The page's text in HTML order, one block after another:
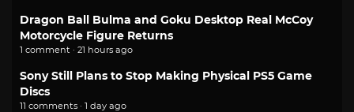
Dragon Ball Bulma and Goku Desktop Real McCoy
Motorcycle Figure Returns
1 comment · 21 hours ago
Sony Still Plans to Stop Making Physical PS5 Game
Discs
11 comments · 1 day ago